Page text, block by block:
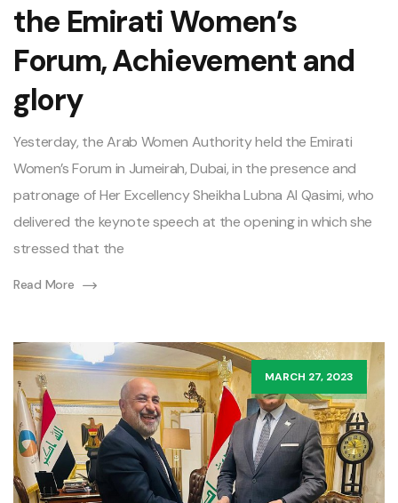
the Emirati Women’s
Forum, Achievement and
glory
Yesterday, the Arab Women Authority held the Emirati
Women’s Forum in Jumeirah, Dubai, in the presence and
patronage of Her Excellency Sheikha Lubna Al Qasimi, who
delivered the keynote speech at the opening in which she
stressed that the
Read More
MARCH 27, 2023